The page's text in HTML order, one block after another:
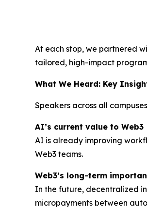
At each stop, we partnered
tailored, high-impact
What We Heard: Key
Speakers across all
AI’s current value to Web3
AI is already improving
Web3 teams.
Web3’s long-term
In the future, decentralized
micropayments between